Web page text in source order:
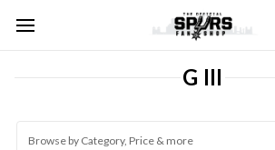
G III
Browse by Category, Price & more